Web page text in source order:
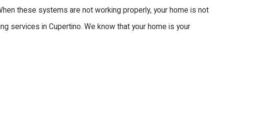
these systems are not working properly, your home is not
services in Cupertino. We know that your home is your